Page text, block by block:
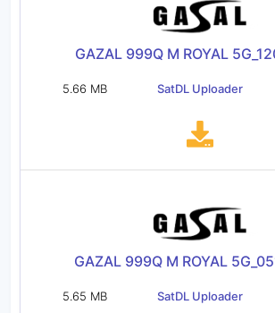
GAZAL 999Q M ROYAL
5.66 MB SatDL Uploader
GAZAL 999Q M ROYAL
5.65 MB SatDL Uploader